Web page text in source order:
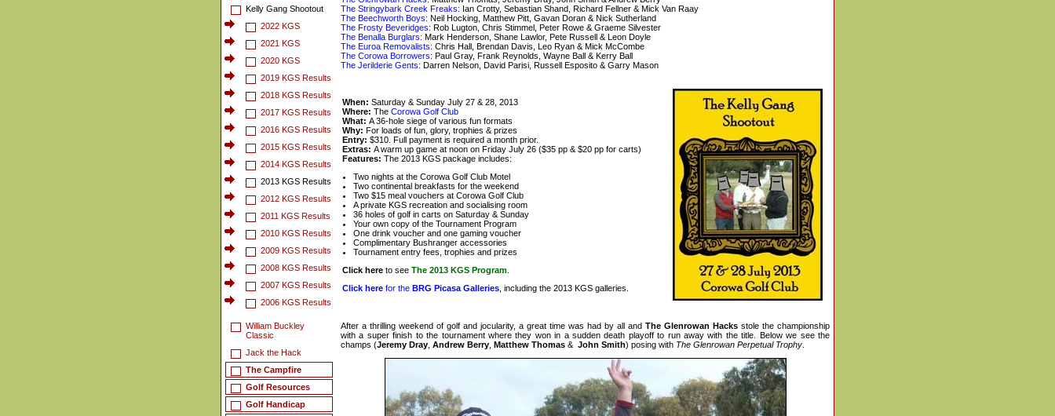
Kelly Gang Shootout
2022 KGS
2021 KGS
2020 KGS
2019 KGS Results
2018 KGS Results
2017 KGS Results
2016 KGS Results
2015 KGS Results
2014 KGS Results
2013 KGS Results
2012 KGS Results
2011 KGS Results
2010 KGS Results
2009 KGS Results
2008 KGS Results
2007 KGS Results
2006 KGS Results
William Buckley
Classic
Jack the Hack
The Campfire
Golf Resources
Golf Handicap
The Stringybark Creek Freaks: Ian Crotty, Sebastian Shand, Richard Fellner & Mick Van Raay
The Beechworth Boys: Neil Hocking, Matthew Pitt, Gavan Doran & Nick Sutherland
The Frosty Beveridges: Rob Lugton, Chris Stimmel, Peter Rowe & Graeme Silvester
The Benalla Burglars: Mark Henderson, Shane Lawlor, Pete Russell & Leon Doyle
The Euroa Removalists: Chris Hall, Brendan Davis, Leo Ryan & Mick McCombe
The Corowa Borrowers: Paul Gray, Frank Reynolds, Wayne Ball & Kerry Ball
The Jerilderie Gents: Darren Nelson, David Parisi, Russell Esposito & Garry Mason
When: Saturday & Sunday July 27 & 28, 2013
Where: The Corowa Golf Club
What: A 36-hole siege of various fun formats
Why: For loads of fun, glory, trophies & prizes
Entry: $310. Full payment is required a month prior.
Extras: A warm up game at noon on Friday July 26 ($35 pp & $20 pp for carts)
Features: The 2013 KGS package includes:
Two nights at the Corowa Golf Club Motel
Two continental breakfasts for the weekend
Two $15 meal vouchers at Corowa Golf Club
A private KGS recreation and socialising room
36 holes of golf in carts on Saturday & Sunday
Your own copy of the Tournament Program
One drink voucher and one gaming voucher
Complimentary Bushranger accessories
Tournament entry fees, trophies and prizes
Click here to see The 2013 KGS Program
Click here for the BRG Picasa Galleries , including the 2013 KGS galleries
After a thrilling weekend of golf and jocularity, a great time was had by all and The Glenrowan Hacks stole the championship
with a super finish to the tournament where they won in a sudden death playoff to run away with the title. Below we see the
champs (Jeremy Dray Andrew Berry Matthew Thomas & John Smith) posing with The Glenrowan Perpetual Trophy